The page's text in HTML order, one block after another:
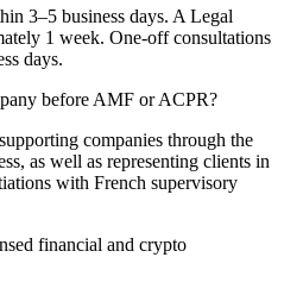
3–5 business days. A Legal
1 week. One-off consultations
days.
before AMF or ACPR?
companies through the
as well as representing clients in
with French supervisory
financial and crypto